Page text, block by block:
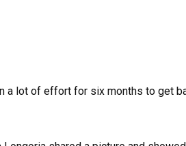
a lot of effort for six months to get